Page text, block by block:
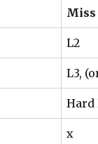
Miss
L2
L3,
Hard
x